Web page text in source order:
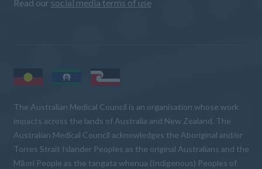
Read our social media terms of use
The Australian Medical Council is an organisation whose work
impacts across the lands of Australia and New Zealand. The
Australian Medical Council acknowledges the Aboriginal and/or
Torres Strait Islander Peoples as the original Australians and the
Māori People as the tangata whenua (Indigenous) Peoples of